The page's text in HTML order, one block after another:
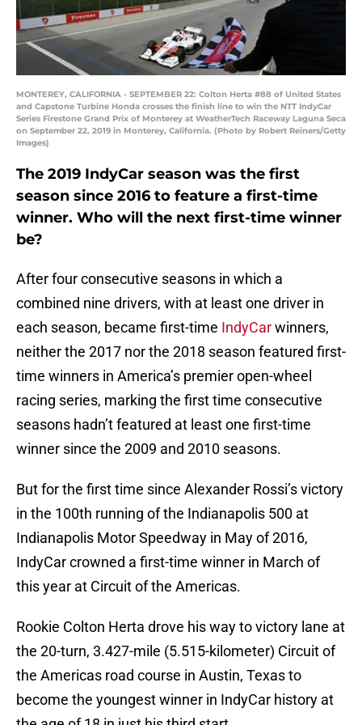
MONTEREY, CALIFORNIA - SEPTEMBER 22: Colton Herta #88 of United States
and Capstone Turbine Honda crosses the finish line to win the NTT IndyCar
Series Firestone Grand Prix of Monterey at WeatherTech Raceway Laguna Seca
on September 22, 2019 in Monterey, California. (Photo by Robert Reiners/Getty
Images)
The 2019 IndyCar season was the first
season since 2016 to feature a first-time
winner. Who will the next first-time winner
be?
After four consecutive seasons in which a
combined nine drivers, with at least one driver in
each season, became first-time IndyCarwinners,
neither the 2017 nor the 2018 season featured first-
time winners in America’s premier open-wheel
racing series, marking the first time consecutive
seasons hadn’t featured at least one first-time
winner since the 2009 and 2010 seasons.
But for the first time since Alexander Rossi’s victory
in the 100th running of the Indianapolis 500 at
Indianapolis Motor Speedway in May of 2016,
IndyCar crowned a first-time winner in March of
this year at Circuit of the Americas.
Rookie Colton Herta drove his way to victory lane at
the 20-turn, 3.427-mile (5.515-kilometer) Circuit of
the Americas road course in Austin, Texas to
become the youngest winner in IndyCar history at